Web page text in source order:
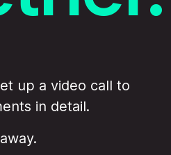
up a video call to
in detail.